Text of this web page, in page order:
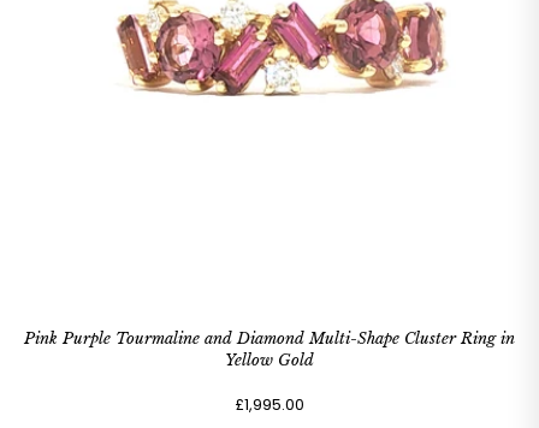
Pink Purple Tourmaline and Diamond Multi-Shape Cluster Ring in
Yellow Gold
£1,995.00